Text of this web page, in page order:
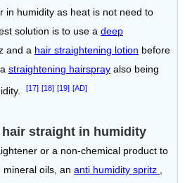
in humidity as heat is not need to
solution is to use a deep
and a hair straightening lotion before
straightening hairspray also being
[17] [18] [19] [AD]
straight in humidity
or a non-chemical product to
mineral oils, an anti humidity spritz ,